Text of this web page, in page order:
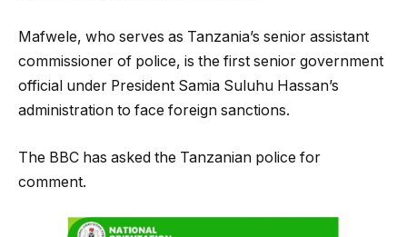
Mafwele, who serves as Tanzania’s senior assistant
commissioner of police, is the first senior government
official under President Samia Suluhu Hassan’s
administration to face foreign sanctions.
The BBC has asked the Tanzanian police for
comment.